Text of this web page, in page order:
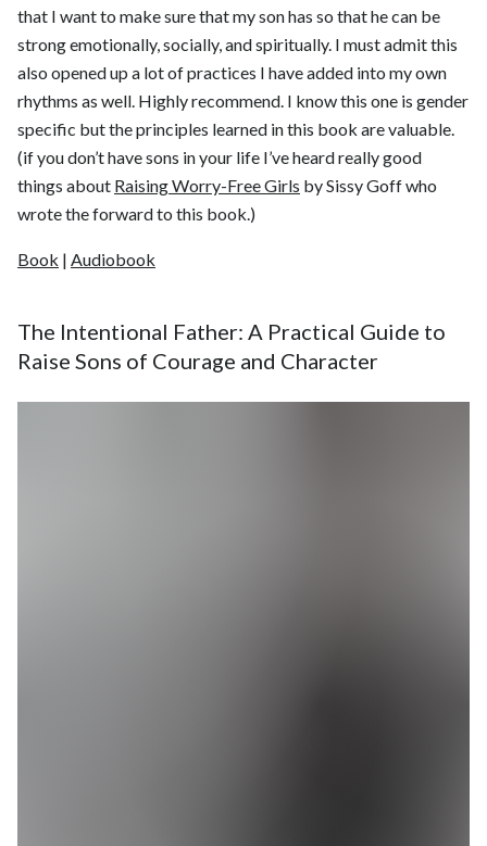
that I want to make sure that my son has so that he can be
strong emotionally, socially, and spiritually. I must admit this
also opened up a lot of practices I have added into my own
rhythms as well. Highly recommend. I know this one is gender
specific but the principles learned in this book are valuable.
(if you don’t have sons in your life I’ve heard really good
things about Raising Worry-Free Girls by Sissy Goff who
wrote the forward to this book.)
Book | Audiobook
The Intentional Father: A Practical Guide to
Raise Sons of Courage and Character